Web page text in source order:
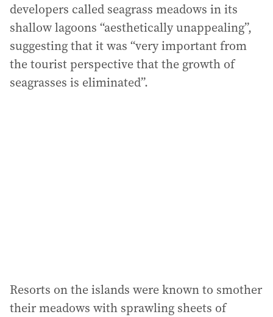
developers called seagrass meadows in its
shallow lagoons “aesthetically unappealing”,
suggesting that it was “very important from
the tourist perspective that the growth of
seagrasses is eliminated”.
Resorts on the islands were known to smother
their meadows with sprawling sheets of